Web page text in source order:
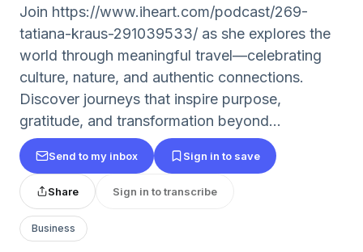
Join https://www.iheart.com/podcast/269-
tatiana-kraus-291039533/ as she explores the
world through meaningful travel—celebrating
culture, nature, and authentic connections.
Discover journeys that inspire purpose,
gratitude, and transformation beyond...
Send to my inbox Sign in to save
Share Sign in to transcribe
Business